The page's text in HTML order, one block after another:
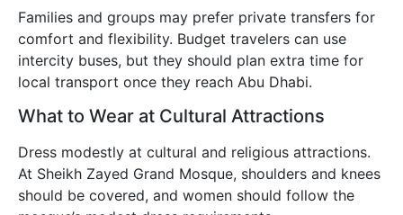
Families and groups may prefer private transfers for
comfort and flexibility. Budget travelers can use
intercity buses, but they should plan extra time for
local transport once they reach Abu Dhabi.
What to Wear at Cultural Attractions
Dress modestly at cultural and religious attractions.
At Sheikh Zayed Grand Mosque, shoulders and knees
should be covered, and women should follow the